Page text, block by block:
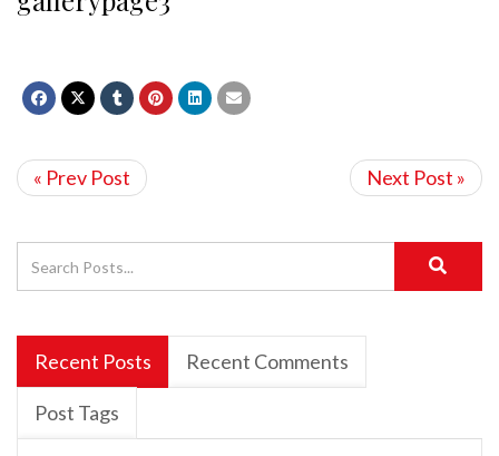
« Prev Post Next Post »
Recent Posts Recent Comments
Post Tags